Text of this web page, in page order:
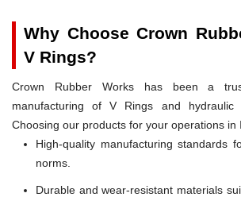
Why Choose Crown
V Rings?
Crown Rubber Works has been a
manufacturing of V Rings and hydraulic
Choosing our products for your operations in
High-quality manufacturing standards
norms.
Durable and wear-resistant materials